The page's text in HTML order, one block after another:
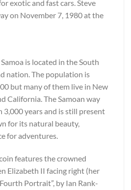
exotic and fast cars. Steve
on November 7, 1980 at the
is located in the South
nation. The population is
but many of them live in New
California. The Samoan way
3,000 years and is still present
for its natural beauty,
for adventures.
features the crowned
Elizabeth II facing right (her
Portrait”, by Ian Rank-